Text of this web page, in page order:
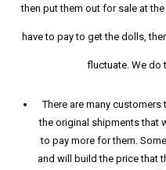
then put them out for sale at
have to pay to get the dolls,
fluctuate. We do
There are many
the original shipments that
to pay more for them.
and will build the price that